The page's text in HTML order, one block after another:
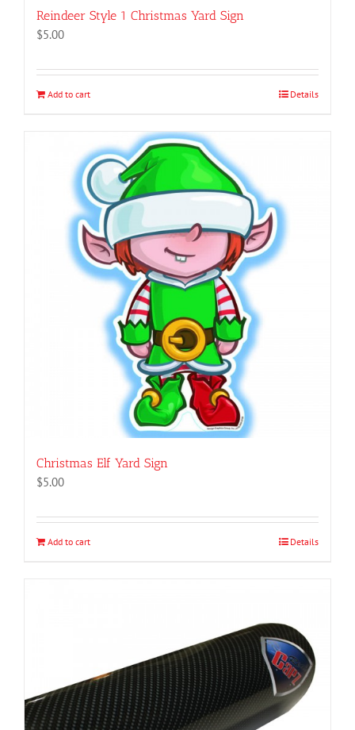
Reindeer Style 1 Christmas Yard Sign
$5.00
Add to cart Details
Christmas Elf Yard Sign
$5.00
Add to cart Details